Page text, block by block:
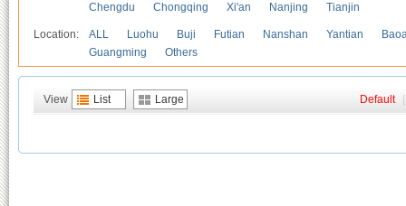
Chengdu
Chongqing Xi'an Nanjing Tianjin
Location: ALL Luohu Buji Futian Nanshan Yantian
Guangming
Others
View List Large Default